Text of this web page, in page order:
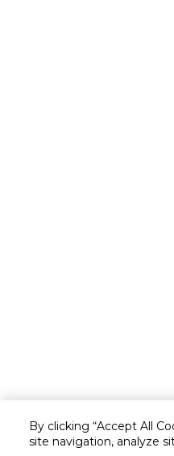
By clicking “Accept All
site navigation, analyze